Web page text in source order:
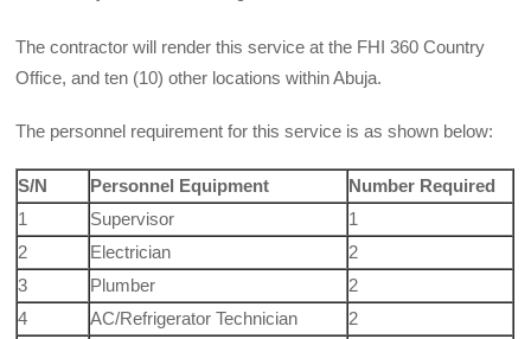
The contractor will render this service at the FHI 360 Country
Office, and ten (10) other locations within Abuja.
The personnel requirement for this service is as shown below:
S/N Personnel Equipment
Number Required
1
Supervisor
1
2
Electrician
2
3
Plumber
2
4
AC/Refrigerator Technician
2